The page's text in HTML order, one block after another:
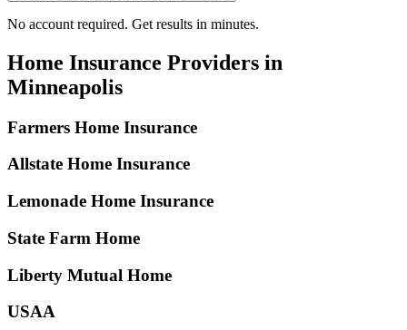
No account required. Get results in minutes.
Home Insurance Providers in
Minneapolis
Farmers Home Insurance
Allstate Home Insurance
Lemonade Home Insurance
State Farm Home
Liberty Mutual Home
USAA